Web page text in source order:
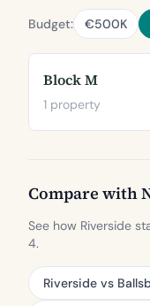
Budget: €500K
Block M
1 property
Compare with
See how Riverside
4.
Riverside vs